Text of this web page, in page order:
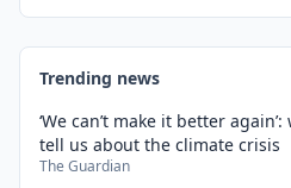
Trending news
‘We can’t make it better
tell us about the climate crisis
The Guardian